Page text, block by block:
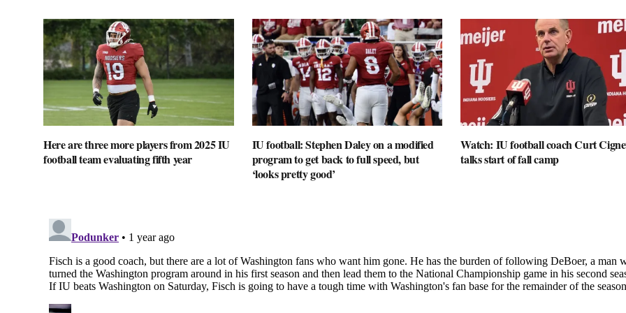
Here are three more players from 2025 IU
football team evaluating fifth year
IU football: Stephen Daley on a modified
program to get back to full speed, but
‘looks pretty good’
Watch: IU football coach Curt
talks start of fall camp